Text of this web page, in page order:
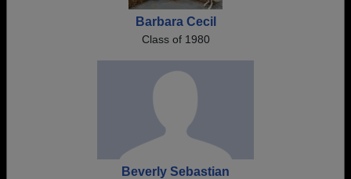
Barbara Cecil
Class of 1980
Beverly Sebastian